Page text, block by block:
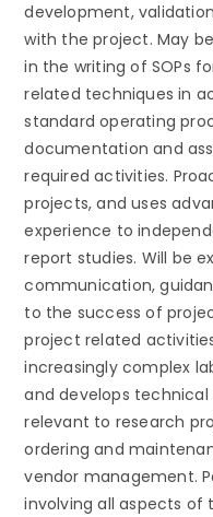
development,
with the project. May
in the writing of SOPs
related techniques in
standard operating
documentation and
required activities.
projects, and uses
experience to
report studies. Will be
communication,
to the success of
project related
increasingly complex
and develops
relevant to research
ordering and
vendor management.
involving all aspects of